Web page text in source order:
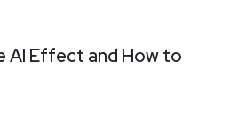
AI Effect and How to